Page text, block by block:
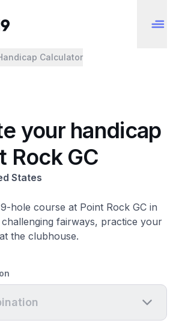
Calculator
your handicap
Rock GC
States
hole course at Point Rock GC in
fairways, practice your
the clubhouse.